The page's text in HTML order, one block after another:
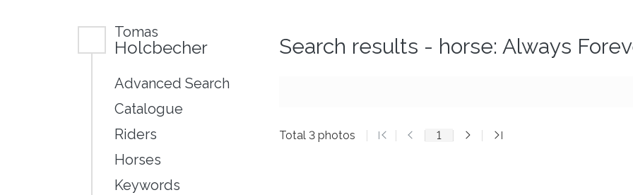
Tomas
Holcbecher
Advanced Search
Catalogue
Riders
Horses
Keywords
Search results - horse: Always
Total 3 photos 1